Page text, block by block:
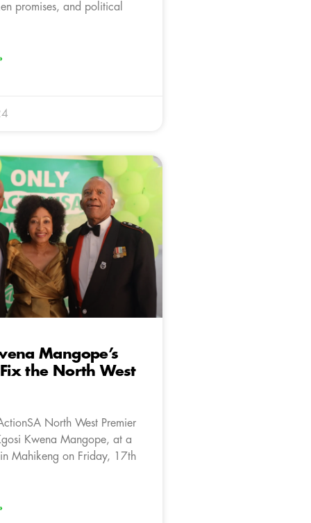
promises, and political
Mangope’s
the North West
North West Premier
Kwena Mangope, at a
Mahikeng on Friday, 17th